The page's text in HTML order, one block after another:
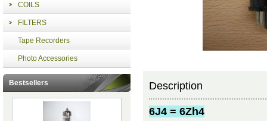
COILS
FILTERS
Tape Recorders
Photo Accessories
Bestsellers Description
6J4 = 6Zh4